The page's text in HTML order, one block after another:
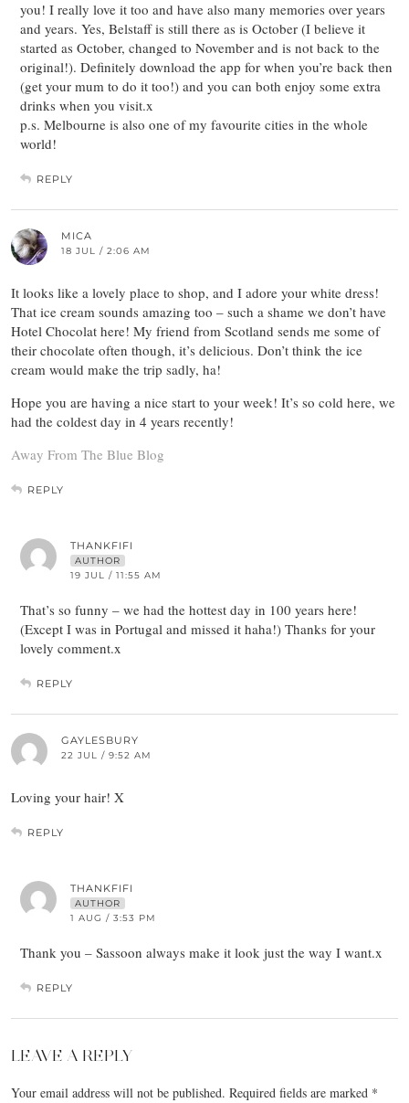
you! I really love it too and have also many memories over years
and years. Yes, Belstaff is still there as is October (I believe it
started as October, changed to November and is not back to the
original!). Definitely download the app for when you’re back then
(get your mum to do it too!) and you can both enjoy some extra
drinks when you visit.x
p.s. Melbourne is also one of my favourite cities in the whole
world!
REPLY
MICA
18 JUL / 2:06 AM
It looks like a lovely place to shop, and I adore your white dress!
That ice cream sounds amazing too – such a shame we don’t have
Hotel Chocolat here! My friend from Scotland sends me some of
their chocolate often though, it’s delicious. Don’t think the ice
cream would make the trip sadly, ha!
Hope you are having a nice start to your week! It’s so cold here, we
had the coldest day in 4 years recently!
Away From The Blue Blog
REPLY
THANKFIFI
AUTHOR
19 JUL / 11:55 AM
That’s so funny – we had the hottest day in 100 years here!
(Except I was in Portugal and missed it haha!) Thanks for your
lovely comment.x
REPLY
GAYLESBURY
22 JUL / 9:52 AM
Loving your hair! X
REPLY
THANKFIFI
AUTHOR
1 AUG / 3:53 PM
Thank you – Sassoon always make it look just the way I want.x
REPLY
LEAVE A REPLY
Your email address will not be published. Required fields are marked *